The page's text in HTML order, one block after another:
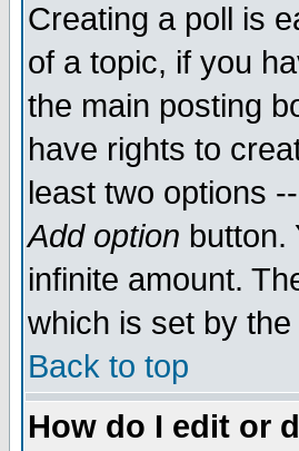
Creating a poll is
of a topic, if you
the main posting
have rights to
least two options
Add option button.
infinite amount.
which is set by
Back to top
How do I edit or